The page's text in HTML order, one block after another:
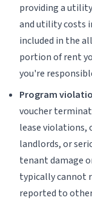
providing a
and utility costs
included in the
portion of rent
you're
Program
voucher
lease violations,
landlords, or
tenant damage
typically cannot
reported to